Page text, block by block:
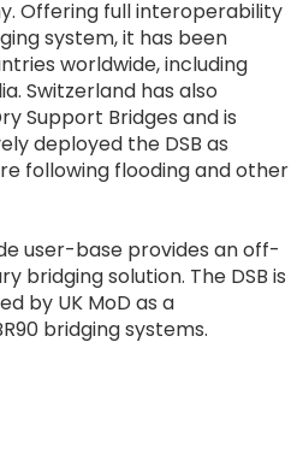
Offering full interoperability
system, it has been
worldwide, including
Switzerland has also
Support Bridges and is
deployed the DSB as
following flooding and other
user-base provides an off-
bridging solution. The DSB is
by UK MoD as a
bridging systems.